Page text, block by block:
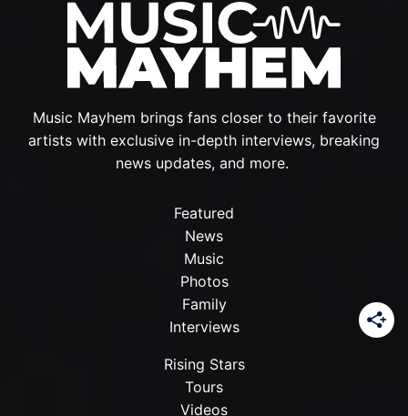
Music Mayhem brings fans closer to their favorite
artists with exclusive in-depth interviews, breaking
news updates, and more.
Featured
News
Music
Photos
Family
Interviews
Rising Stars
Tours
Videos